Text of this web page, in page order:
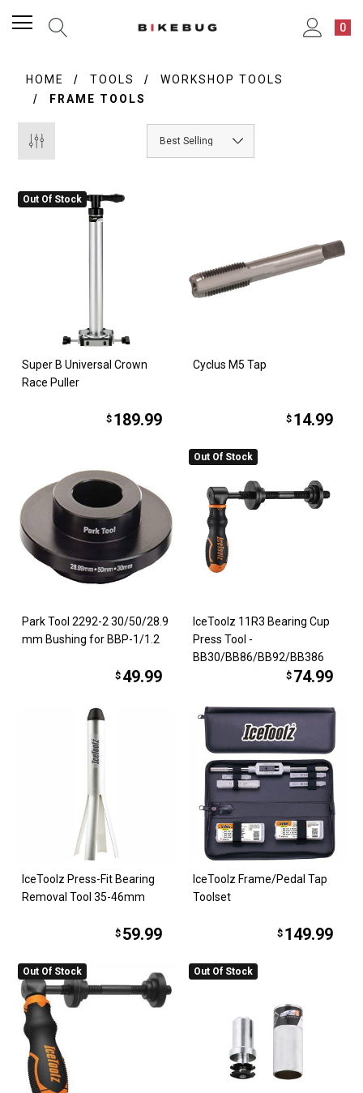
0
HOME TOOLS
WORKSHOP TOOLS
FRAME TOOLS
Out Of Stock
Super B Universal Crown
Race Puller
$ 189.99
Cyclus M5 Tap
$ 14.99
Park Tool 2292-2 30/50/28.9
mm Bushing for BBP-1/1.2
$ 49.99
Out Of Stock
IceToolz 11R3 Bearing Cup
Press Tool -
BB30/BB86/BB92/BB386
$ 74.99
IceToolz Press-Fit Bearing
Removal Tool 35-46mm
$ 59.99
IceToolz Frame/Pedal Tap
Toolset
$ 149.99
Out Of Stock Out Of Stock